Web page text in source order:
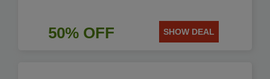
50% OFF SHOW DEAL